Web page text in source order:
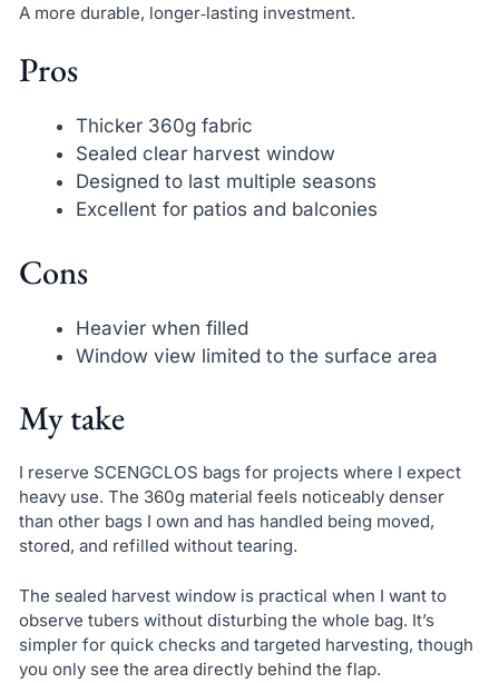
A more durable, longer‑lasting investment.
Pros
Thicker 360g fabric
Sealed clear harvest window
Designed to last multiple seasons
Excellent for patios and balconies
Cons
Heavier when filled
Window view limited to the surface area
My take
I reserve SCENGCLOS bags for projects where I expect
heavy use. The 360g material feels noticeably denser
than other bags I own and has handled being moved,
stored, and refilled without tearing.
The sealed harvest window is practical when I want to
observe tubers without disturbing the whole bag. It’s
simpler for quick checks and targeted harvesting, though
you only see the area directly behind the flap.